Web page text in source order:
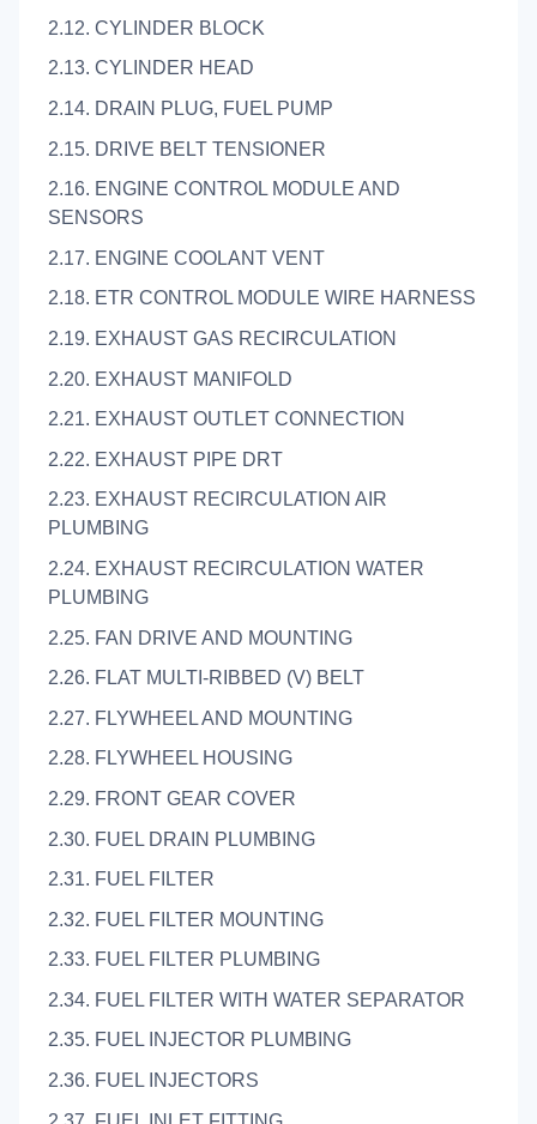
2.12. CYLINDER BLOCK
2.13. CYLINDER HEAD
2.14. DRAIN PLUG, FUEL PUMP
2.15. DRIVE BELT TENSIONER
2.16. ENGINE CONTROL MODULE AND
SENSORS
2.17. ENGINE COOLANT VENT
2.18. ETR CONTROL MODULE WIRE HARNESS
2.19. EXHAUST GAS RECIRCULATION
2.20. EXHAUST MANIFOLD
2.21. EXHAUST OUTLET CONNECTION
2.22. EXHAUST PIPE DRT
2.23. EXHAUST RECIRCULATION AIR
PLUMBING
2.24. EXHAUST RECIRCULATION WATER
PLUMBING
2.25. FAN DRIVE AND MOUNTING
2.26. FLAT MULTI-RIBBED (V) BELT
2.27. FLYWHEEL AND MOUNTING
2.28. FLYWHEEL HOUSING
2.29. FRONT GEAR COVER
2.30. FUEL DRAIN PLUMBING
2.31. FUEL FILTER
2.32. FUEL FILTER MOUNTING
2.33. FUEL FILTER PLUMBING
2.34. FUEL FILTER WITH WATER SEPARATOR
2.35. FUEL INJECTOR PLUMBING
2.36. FUEL INJECTORS